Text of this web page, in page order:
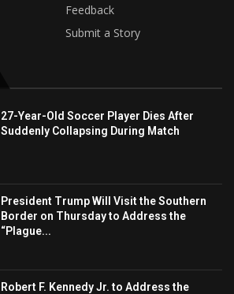
Feedback
Submit a Story
27-Year-Old Soccer Player Dies After
Suddenly Collapsing During Match
President Trump Will Visit the Southern
Border on Thursday to Address the
“Plague...
Robert F. Kennedy Jr. to Address the